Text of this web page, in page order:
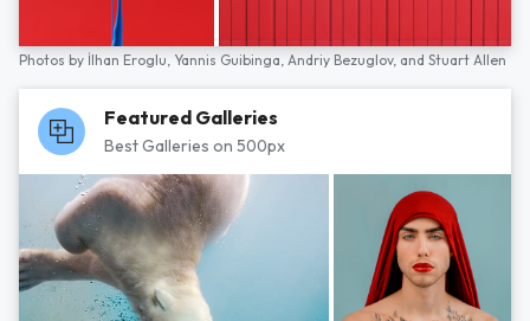
Photos by İlhan Eroglu, Yannis Guibinga, Andriy Bezuglov, and Stuart Allen
Featured Galleries
Best Galleries on 500px